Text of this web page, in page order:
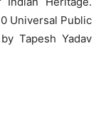
Universal Public
Tapesh Yadav